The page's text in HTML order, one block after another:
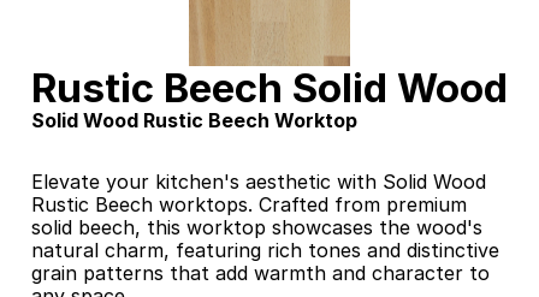
Rustic Beech Solid Wood
Solid Wood Rustic Beech Worktop
Elevate your kitchen's aesthetic with Solid Wood
Rustic Beech worktops. Crafted from premium
solid beech, this worktop showcases the wood's
natural charm, featuring rich tones and distinctive
grain patterns that add warmth and character to